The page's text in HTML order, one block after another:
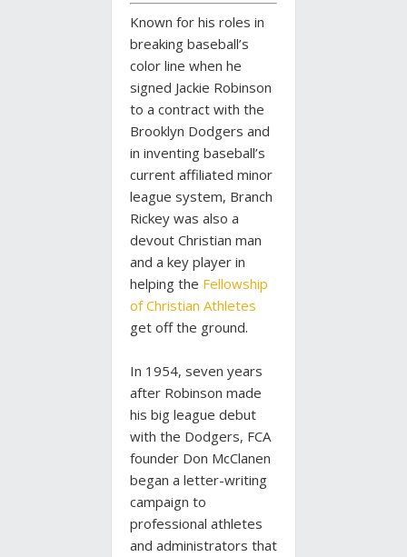
Known for his roles in
breaking baseball’s
color line when he
signed Jackie Robinson
to a contract with the
Brooklyn Dodgers and
in inventing baseball’s
current affiliated minor
league system, Branch
Rickey was also a
devout Christian man
and a key player in
helping the Fellowship
of Christian Athletes
get off the ground.
In 1954, seven years
after Robinson made
his big league debut
with the Dodgers, FCA
founder Don McClanen
began a letter-writing
campaign to
professional athletes
and administrators that